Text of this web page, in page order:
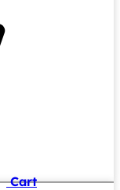
Cart